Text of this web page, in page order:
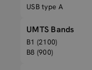
USB type A
UMTS Bands
B1 (2100)
B8 (900)